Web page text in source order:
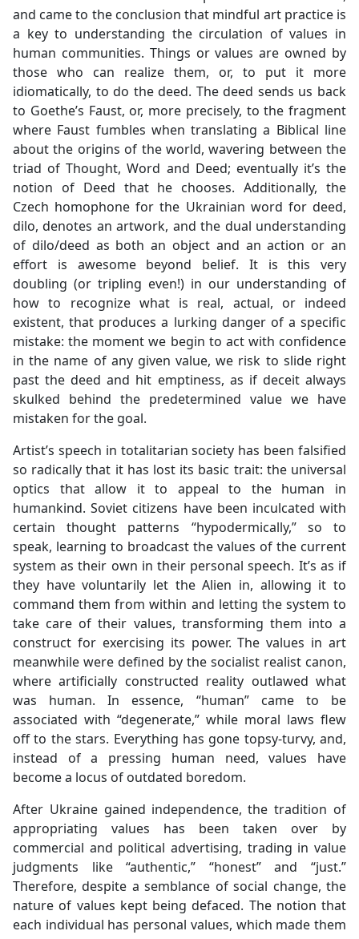
and came to the conclusion that mindful art practice is
a key to understanding the circulation of values in
human communities. Things or values are owned by
those who can realize them, or, to put it more
idiomatically, to do the deed. The deed sends us back
to Goethe’s Faust, or, more precisely, to the fragment
where Faust fumbles when translating a Biblical line
about the origins of the world, wavering between the
triad of Thought, Word and Deed; eventually it’s the
notion of Deed that he chooses. Additionally, the
Czech homophone for the Ukrainian word for deed,
dilo, denotes an artwork, and the dual understanding
of dilo/deed as both an object and an action or an
effort is awesome beyond belief. It is this very
doubling (or tripling even!) in our understanding of
how to recognize what is real, actual, or indeed
existent, that produces a lurking danger of a specific
mistake: the moment we begin to act with confidence
in the name of any given value, we risk to slide right
past the deed and hit emptiness, as if deceit always
skulked behind the predetermined value we have
mistaken for the goal.
Artist’s speech in totalitarian society has been falsified
so radically that it has lost its basic trait: the universal
optics that allow it to appeal to the human in
humankind. Soviet citizens have been inculcated with
certain thought patterns “hypodermically,” so to
speak, learning to broadcast the values of the current
system as their own in their personal speech. It’s as if
they have voluntarily let the Alien in, allowing it to
command them from within and letting the system to
take care of their values, transforming them into a
construct for exercising its power. The values in art
meanwhile were defined by the socialist realist canon,
where artificially constructed reality outlawed what
was human. In essence, “human” came to be
associated with “degenerate,” while moral laws flew
off to the stars. Everything has gone topsy-turvy, and,
instead of a pressing human need, values have
become a locus of outdated boredom.
After Ukraine gained independence, the tradition of
appropriating values has been taken over by
commercial and political advertising, trading in value
judgments like “authentic,” “honest” and “just.”
Therefore, despite a semblance of social change, the
nature of values kept being defaced. The notion that
each individual has personal values, which made them